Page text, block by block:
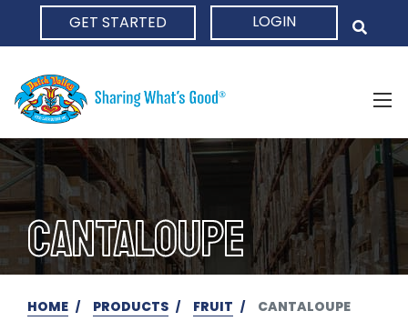
GET STARTED LOGIN
CANTALOUPE
HOME PRODUCTS FRUIT CANTALOUPE